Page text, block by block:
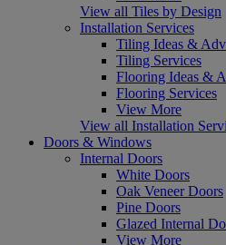
View all Tiles by Design
Installation Services
Tiling Ideas &
Tiling Services
Flooring Ideas &
Flooring Services
View More
View all Installation
Doors & Windows
Internal Doors
White Doors
Oak Veneer Doors
Pine Doors
Glazed Internal
View More